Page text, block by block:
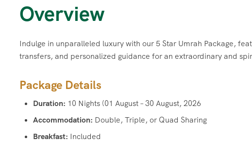
Overview
Indulge in unparalleled luxury with our 5 Star Umrah Package,
transfers, and personalized guidance for an extraordinary and
Package Details
Duration: 10 Nights (01 August – 30 August, 2026
Accommodation: Double, Triple, or Quad Sharing
Breakfast: Included